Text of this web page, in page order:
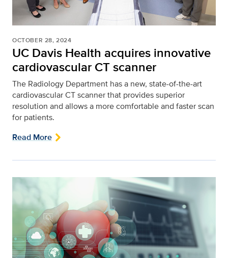
OCTOBER 28, 2024
UC Davis Health acquires innovative
cardiovascular CT scanner
The Radiology Department has a new, state-of-the-art
cardiovascular CT scanner that provides superior
resolution and allows a more comfortable and faster scan
for patients.
Read More